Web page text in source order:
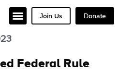
Join Us Donate
Federal Rule